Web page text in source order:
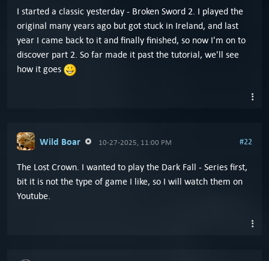
I started a classic yesterday - Broken Sword 2. I played the
original many years ago but got stuck in Ireland, and last
year I came back to it and finally finished, so now I'm on to
discover part 2. So far made it past the tutorial, we'll see
how it goes
Wild Boar 10-27-2025, 11:00 PM #22
The Lost Crown. I wanted to play the Dark Fall - Series first,
bit it is not the type of game I like, so I will watch them on
Youtube.